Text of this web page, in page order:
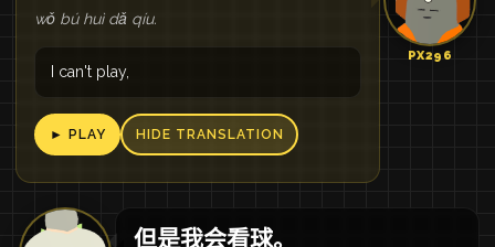
PX296
wǒ bú huì dǎ qíu.
I can't play,
► PLAY HIDE TRANSLATION
但是我会看球。